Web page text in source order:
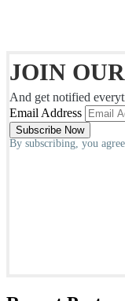
JOIN
And get notified
Email Address
By subscribing, you